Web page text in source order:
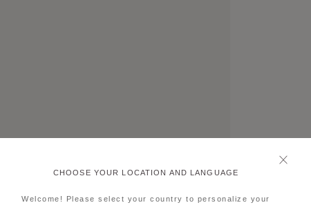
CHOOSE YOUR LOCATION AND LANGUAGE
Welcome! Please select your country to personalize your